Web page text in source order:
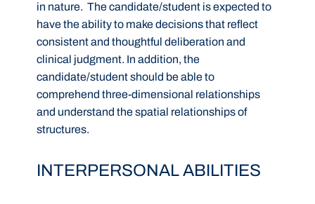
in nature. The candidate/student is expected to
have the ability to make decisions that reflect
consistent and thoughtful deliberation and
clinical judgment. In addition, the
candidate/student should be able to
comprehend three-dimensional relationships
and understand the spatial relationships of
structures.
INTERPERSONAL ABILITIES